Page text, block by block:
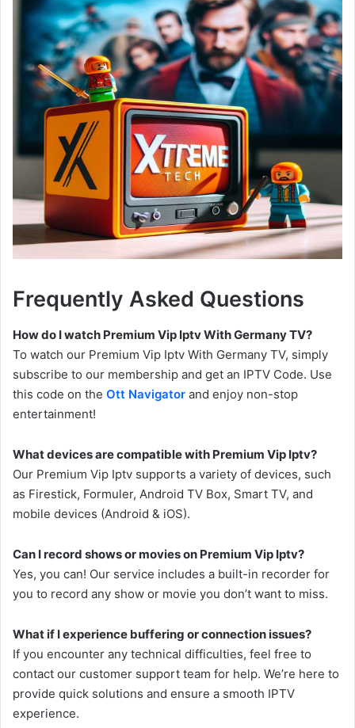
Frequently Asked Questions
How do I watch Premium Vip Iptv With Germany TV?
To watch our Premium Vip Iptv With Germany TV, simply
subscribe to our membership and get an IPTV Code. Use
this code on the Ott Navigator and enjoy non-stop
entertainment!
What devices are compatible with Premium Vip Iptv?
Our Premium Vip Iptv supports a variety of devices, such
as Firestick, Formuler, Android TV Box, Smart TV, and
mobile devices (Android & iOS).
Can I record shows or movies on Premium Vip Iptv?
Yes, you can! Our service includes a built-in recorder for
you to record any show or movie you don’t want to miss.
What if I experience buffering or connection issues?
If you encounter any technical difficulties, feel free to
contact our customer support team for help. We’re here to
provide quick solutions and ensure a smooth IPTV
experience.